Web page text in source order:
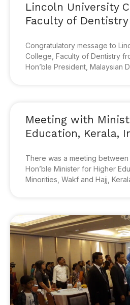
Lincoln University
Faculty of Dentistry
Congratulatory message to
College, Faculty of Dentistry
Hon’ble President, Malaysian
Meeting with
Education, Kerala,
There was a meeting between
Hon’ble Minister for Higher
Minorities, Wakf and Hajj,